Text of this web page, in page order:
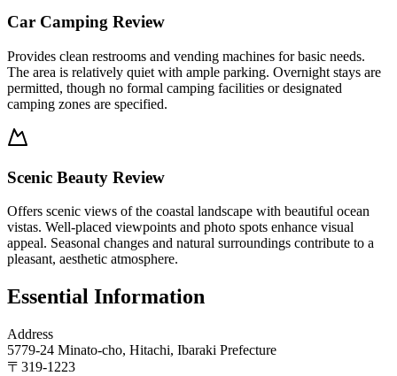
Car Camping Review
Provides clean restrooms and vending machines for basic needs.
The area is relatively quiet with ample parking. Overnight stays are
permitted, though no formal camping facilities or designated
camping zones are specified.
Scenic Beauty Review
Offers scenic views of the coastal landscape with beautiful ocean
vistas. Well-placed viewpoints and photo spots enhance visual
appeal. Seasonal changes and natural surroundings contribute to a
pleasant, aesthetic atmosphere.
Essential Information
Address
5779-24 Minato-cho, Hitachi, Ibaraki Prefecture
〒 319-1223